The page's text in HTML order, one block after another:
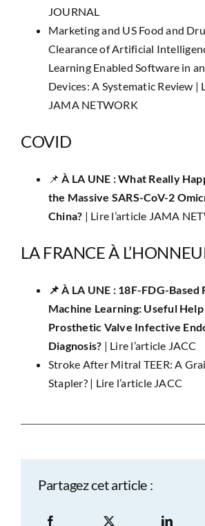
JOURNAL
Marketing and US Food and
Clearance of Artificial
Learning Enabled Software in
Devices: A Systematic Review |
JAMA NETWORK
COVID
​📌À LA UNE : What Really
the Massive SARS-CoV-2
China? | Lire l’article JAMA
LA FRANCE À
📌 ​À LA UNE : 18F-FDG-Based
Machine Learning: Useful
Prosthetic Valve Infective
Diagnosis? | Lire l’article JACC
Stroke After Mitral TEER: A
Stapler? | Lire l’article JACC
Partagez cet article :